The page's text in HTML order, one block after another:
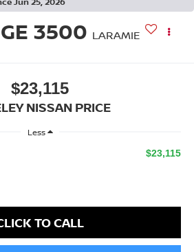
3500 LARAMIE
$23,115
NISSAN PRICE
Less
$23,115
TO CALL